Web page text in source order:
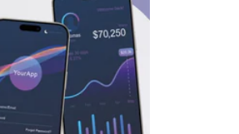
App Promo & Design
Templates
Ads, banners, posters, flyers,
and promos.
& roles
Checker
gap preview